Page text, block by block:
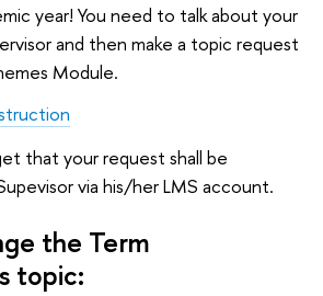
year! You need to talk about your
and then make a topic request
Module.
that your request shall be
via his/her LMS account.
the Term
topic: